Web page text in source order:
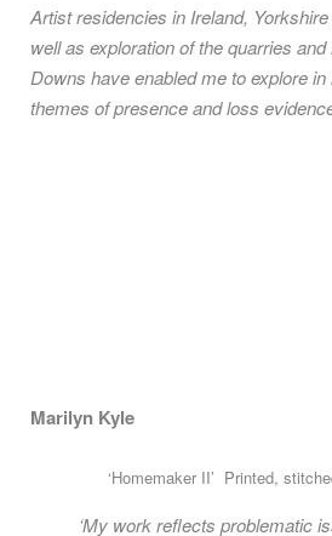
Artist residencies in Ireland,
well as exploration of the quarries
Downs have enabled me to explore
themes of presence and loss
Marilyn Kyle
‘Homemaker II’ Printed,
‘My work reflects problematic